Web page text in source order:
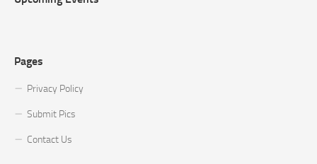
Pages
Privacy Policy
Submit Pics
Contact Us